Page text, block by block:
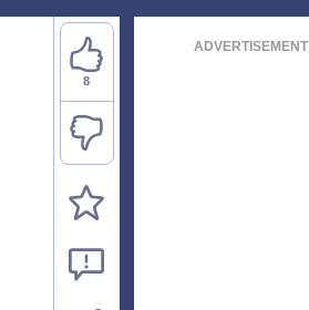
8
ADVERTISEMENT